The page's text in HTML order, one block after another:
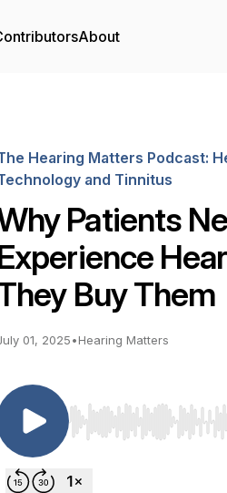
About
Hearing Matters Podcast:
and Tinnitus
Patients
Buy Them
01, 2025•Hearing Matters
Use Left/Right to seek,